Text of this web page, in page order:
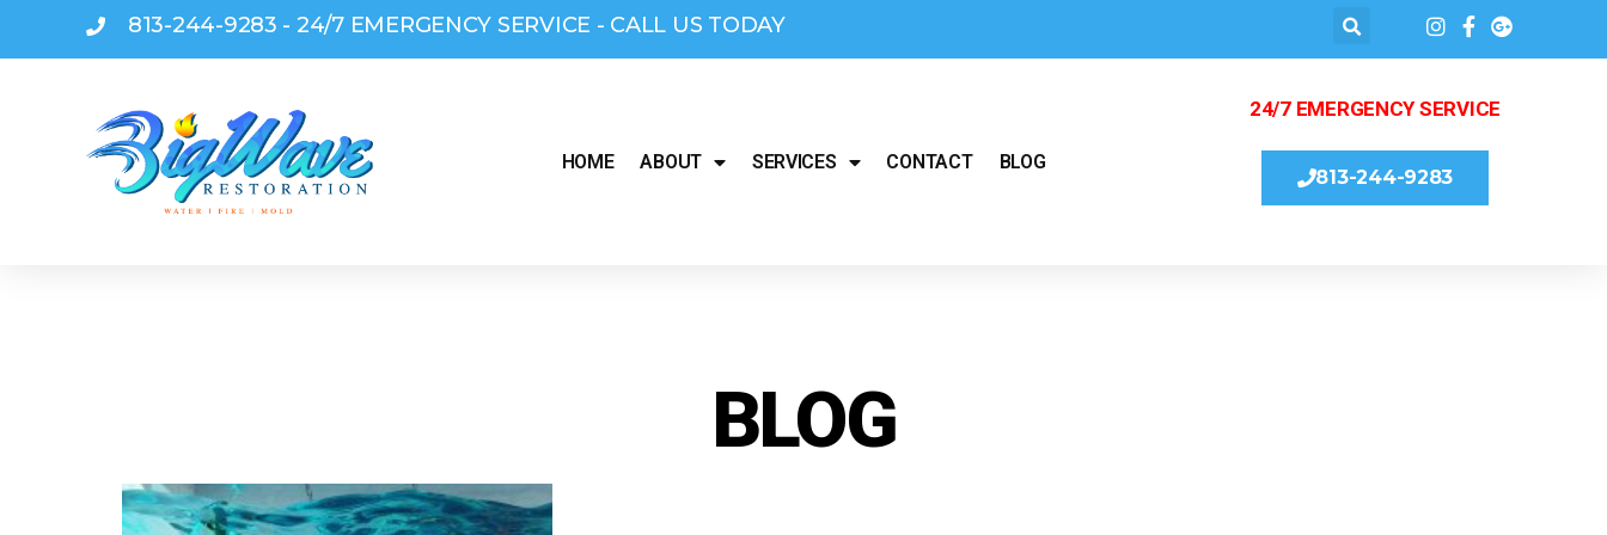
813-244-9283 - 24/7 EMERGENCY SERVICE - CALL US TODAY
HOME ABOUT SERVICES CONTACT BLOG
24/7 EMERGENCY SERVICE
813-244-9283
BLOG